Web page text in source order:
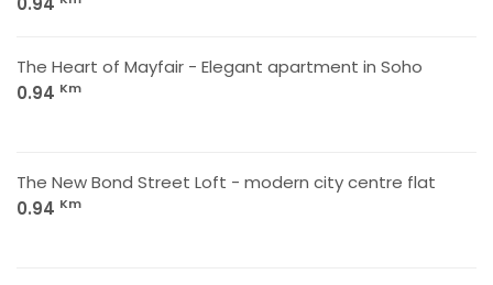
The Heart of Mayfair - Elegant apartment in Soho
0.94 Km
The New Bond Street Loft - modern city centre flat
0.94 Km